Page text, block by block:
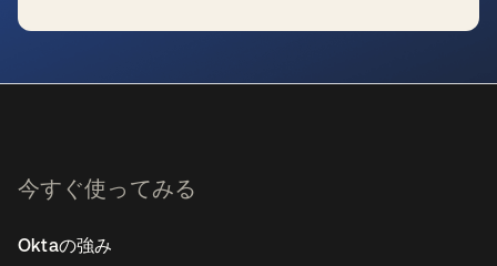
今すぐ使ってみる
Oktaの強み